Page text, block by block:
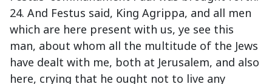
24. And Festus said, King Agrippa, and all men
which are here present with us, ye see this
man, about whom all the multitude of the Jews
have dealt with me, both at Jerusalem, and also
here, crying that he ought not to live any